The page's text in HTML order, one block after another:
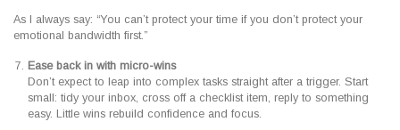
As I always say: “You can’t protect your time if you don’t protect your
emotional bandwidth first.”
Ease back in with micro-wins
Don’t expect to leap into complex tasks straight after a trigger. Start
small: tidy your inbox, cross off a checklist item, reply to something
easy. Little wins rebuild confidence and focus.